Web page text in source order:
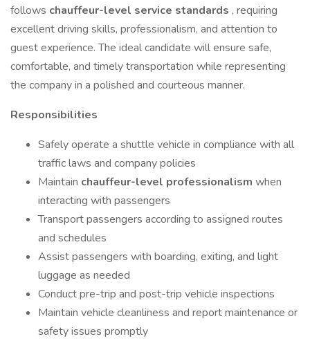
follows chauffeur-level service standards , requiring
excellent driving skills, professionalism, and attention to
guest experience. The ideal candidate will ensure safe,
comfortable, and timely transportation while representing
the company in a polished and courteous manner.
Responsibilities
Safely operate a shuttle vehicle in compliance with all
traffic laws and company policies
Maintain chauffeur-level professionalism when
interacting with passengers
Transport passengers according to assigned routes
and schedules
Assist passengers with boarding, exiting, and light
luggage as needed
Conduct pre-trip and post-trip vehicle inspections
Maintain vehicle cleanliness and report maintenance or
safety issues promptly